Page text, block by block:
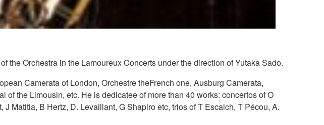
the Orchestra in the Lamoureux Concerts under the direction of Yutaka Sado.
Camerata of London, Orchestre theFrench one, Ausburg Camerata,
the Limousin, etc. He is dedicatee of more than 40 works: concertos of O
Matitia, B Hertz, D. Levaillant, G Shapiro etc, trios of T Escaich, T Pécou, A.